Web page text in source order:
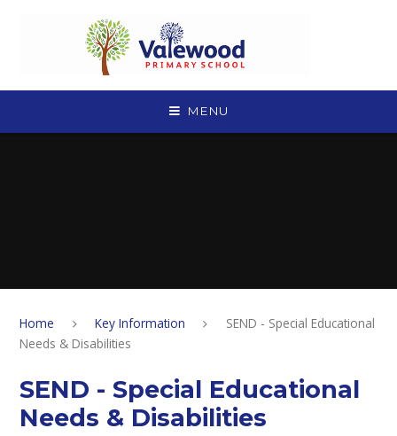
MENU
Home Key Information
SEND - Special Educational
Needs & Disabilities
SEND - Special Educational
Needs & Disabilities